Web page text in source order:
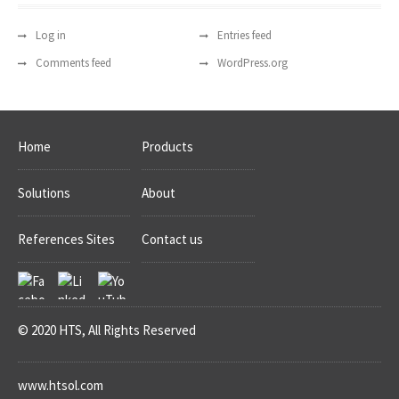
Log in
Entries feed
Comments feed
WordPress.org
Home Products
Solutions About
References Sites Contact us
© 2020 HTS, All Rights Reserved
www.htsol.com